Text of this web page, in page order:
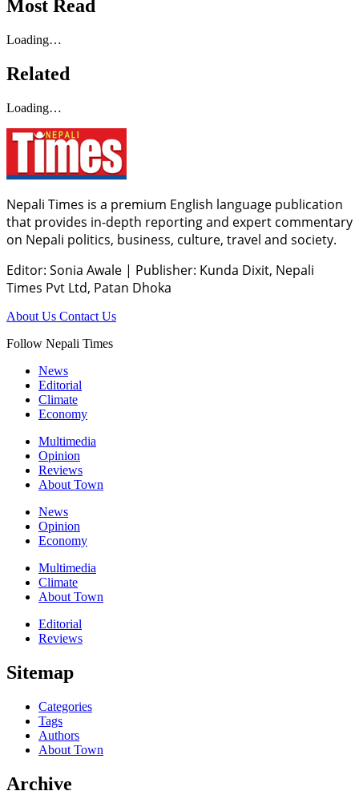
Most Read
Loading…
Related
Loading…
Nepali Times is a premium English language publication
that provides in-depth reporting and expert commentary
on Nepali politics, business, culture, travel and society.
Editor: Sonia Awale | Publisher: Kunda Dixit, Nepali
Times Pvt Ltd, Patan Dhoka
About Us Contact Us
Follow Nepali Times
News
Editorial
Climate
Economy
Multimedia
Opinion
Reviews
About Town
News
Opinion
Economy
Multimedia
Climate
About Town
Editorial
Reviews
Sitemap
Categories
Tags
Authors
About Town
Archive